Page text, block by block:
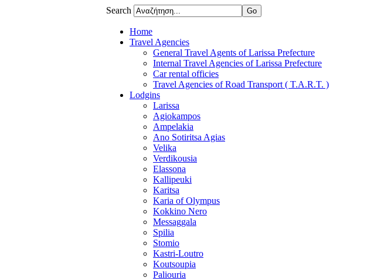
Search
Home
Travel Agencies
General Travel Agents of Larissa Prefecture
Internal Travel Agencies of Larissa Prefecture
Car rental officies
Travel Agencies of Road Transport ( Τ.A.R.T. )
Lodgins
Larissa
Agiokampos
Ampelakia
Ano Sotiritsa Agias
Velika
Verdikousia
Elassona
Kallipeuki
Karitsa
Karia of Olympus
Kokkino Nero
Messaggala
Spilia
Stomio
Kastri-Loutro
Koutsoupia
Paliouria